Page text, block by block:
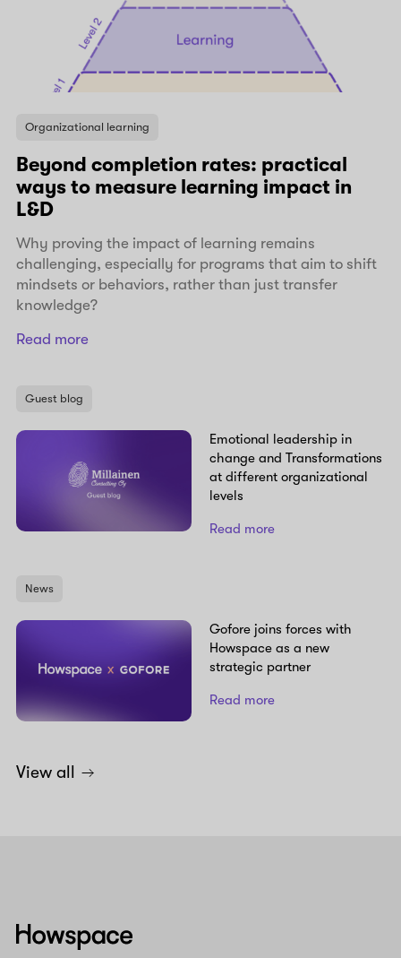
Organizational learning
Beyond completion rates: practical
ways to measure learning impact in
L&D
Why proving the impact of learning remains
challenging, especially for programs that aim to shift
mindsets or behaviors, rather than just transfer
knowledge?
Read more
Guest blog
Emotional leadership in
change and Transformations
at different organizational
levels
Read more
News
Gofore joins forces with
Howspace as a new
strategic partner
Read more
View all
Howspace